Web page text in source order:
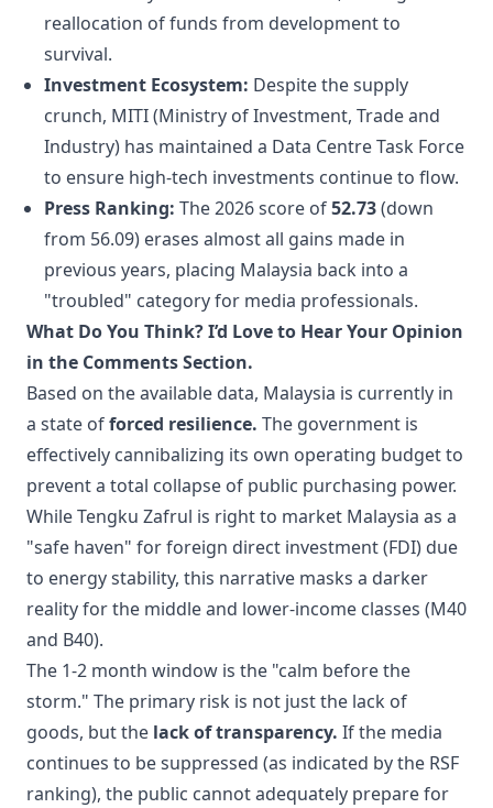
reallocation of funds from development to
survival.
Investment Ecosystem: Despite the supply
crunch, MITI (Ministry of Investment, Trade and
Industry) has maintained a Data Centre Task Force
to ensure high-tech investments continue to flow.
Press Ranking: The 2026 score of52.73(down
from 56.09) erases almost all gains made in
previous years, placing Malaysia back into a
"troubled" category for media professionals.
What Do You Think? I’d Love to Hear Your Opinion
in the Comments Section.
Based on the available data, Malaysia is currently in
a state offorced resilience. The government is
effectively cannibalizing its own operating budget to
prevent a total collapse of public purchasing power.
While Tengku Zafrul is right to market Malaysia as a
"safe haven" for foreign direct investment (FDI) due
to energy stability, this narrative masks a darker
reality for the middle and lower-income classes (M40
and B40).
The 1-2 month window is the "calm before the
storm." The primary risk is not just the lack of
goods, but the lack of transparency. If the media
continues to be suppressed (as indicated by the RSF
ranking), the public cannot adequately prepare for